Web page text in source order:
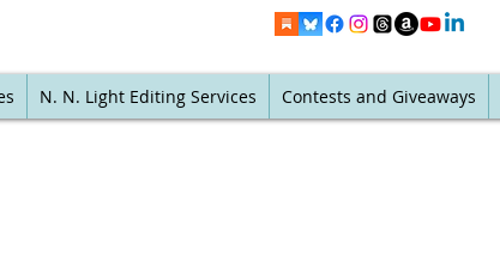
N. N. Light Editing Services Contests and Giveaways